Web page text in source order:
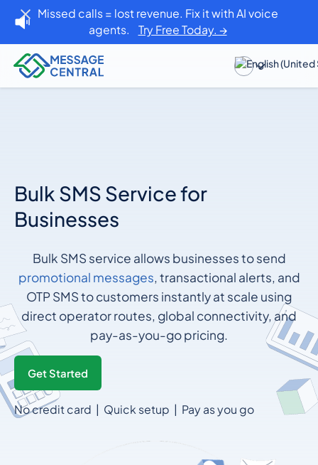
Missed calls = lost revenue. Fix it with AI voice
agents. Try Free Today. →
Bulk SMS Service for
Businesses
Bulk SMS service allows businesses to send
promotional messages, transactional alerts, and
OTP SMS to customers instantly at scale using
direct operator routes, global connectivity, and
pay-as-you-go pricing.
Get Started
No credit card | Quick setup | Pay as you go